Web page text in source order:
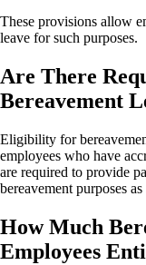
These provisions allow
leave for such purposes.
Are There
Bereavement
Eligibility for
employees who have
are required to provide
bereavement purposes
How Much
Employees